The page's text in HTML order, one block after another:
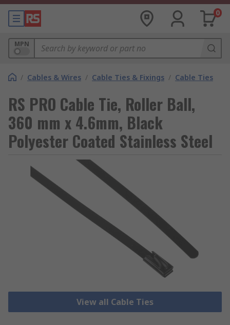
0
MPN
/ Cables & Wires / Cable Ties & Fixings / Cable Ties
RS PRO Cable Tie, Roller Ball,
360 mm x 4.6mm, Black
Polyester Coated Stainless Steel
View all Cable Ties